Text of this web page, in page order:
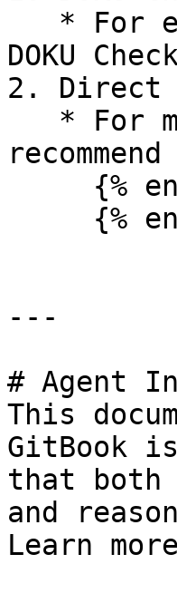
DOKU
2. Direct
---
# Agent
This
GitBook
that both
and
Learn